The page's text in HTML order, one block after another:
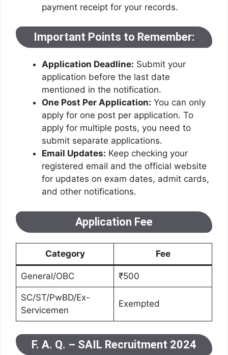
payment receipt for your records.
Important Points to Remember:
Application Deadline: Submit your
application before the last date
mentioned in the notification.
One Post Per Application: You can only
apply for one post per application. To
apply for multiple posts, you need to
submit separate applications.
Email Updates: Keep checking your
registered email and the official website
for updates on exam dates, admit cards,
and other notifications.
Application Fee
Category Fee
General/OBC ₹500
SC/ST/PwBD/Ex-
Servicemen
Exempted
F. A. Q. – SAIL Recruitment 2024